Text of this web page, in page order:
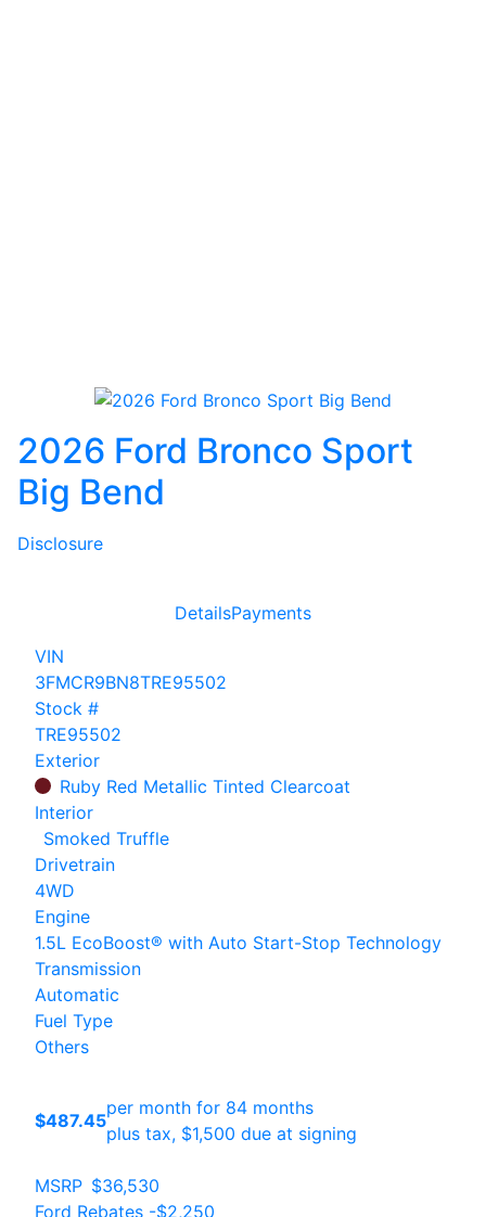
2026 Ford Bronco Sport
Big Bend
Disclosure
DetailsPayments
VIN
3FMCR9BN8TRE95502
Stock #
TRE95502
Exterior
Ruby Red Metallic Tinted Clearcoat
Interior
Smoked Truffle
Drivetrain
4WD
Engine
1.5L EcoBoost® with Auto Start-Stop Technology
Transmission
Automatic
Fuel Type
Others
$487.45
per month for 84 months
plus tax, $1,500 due at signing
MSRP $36,530
Ford Rebates -$2,250